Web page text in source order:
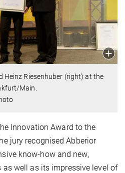
Heinz Riesenhuber (right) at the
Main.
Innovation Award to the
jury recognised Abberior
know-how and new,
well as its impressive level of